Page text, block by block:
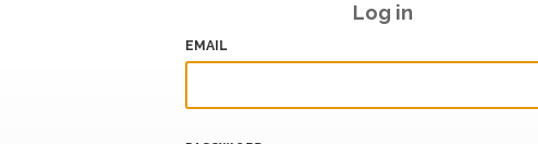
Log in
EMAIL